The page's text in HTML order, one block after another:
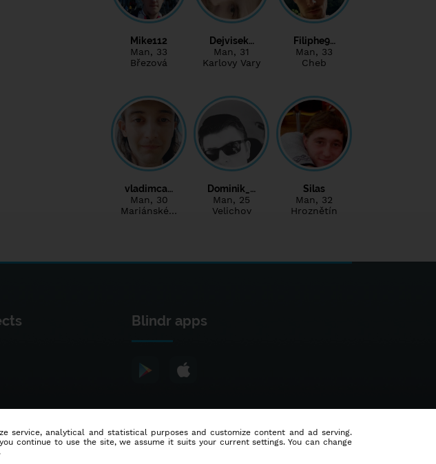
Mike112
Man, 33
Březová
Dejvisek…
Man, 31
Karlovy Vary
Filiphe9…
Man, 33
Cheb
vladimca…
Man, 30
Mariánské…
Dominik_…
Man, 25
Velichov
Silas
Man, 32
Hroznětín
Blindr apps
service, analytical and statistical purposes and customize content and ad serving.
continue to use the site, we assume it suits your current settings. You can change